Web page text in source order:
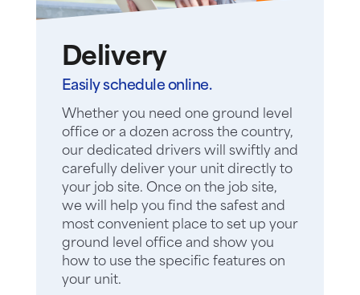
Delivery
Easily schedule online.
Whether you need one ground level
office or a dozen across the country,
our dedicated drivers will swiftly and
carefully deliver your unit directly to
your job site. Once on the job site,
we will help you find the safest and
most convenient place to set up your
ground level office and show you
how to use the specific features on
your unit.